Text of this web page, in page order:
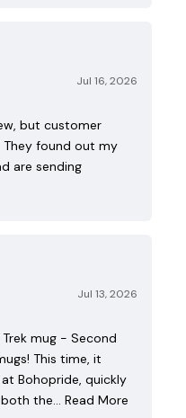
Jul 16, 2026
but customer
found out my
are sending
Jul 13, 2026
mug - Second
This time, it
Bohopride, quickly
the… Read More